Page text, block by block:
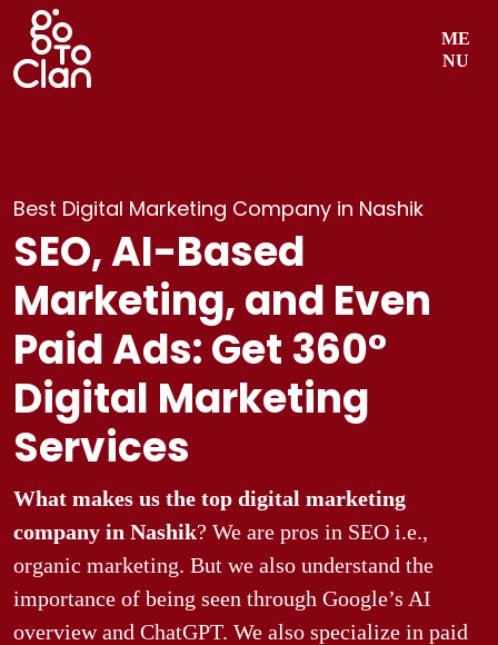
Skip
content
ME
NU
Best Digital Marketing Company in Nashik
SEO, AI-Based
Marketing, and Even
Paid Ads: Get 360°
Digital Marketing
Services
What makes us the top digital marketing
company in Nashik? We are pros in SEO i.e.,
organic marketing. But we also understand the
importance of being seen through Google’s AI
overview and ChatGPT. We also specialize in paid